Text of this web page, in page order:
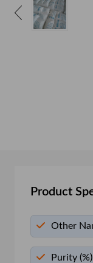
Product
Other
Purity